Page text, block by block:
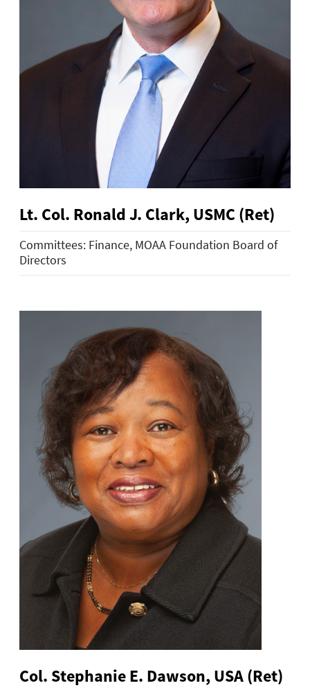
Lt. Col. Ronald J. Clark, USMC (Ret)
Committees: Finance, MOAA Foundation Board of
Directors
Col. Stephanie E. Dawson, USA (Ret)